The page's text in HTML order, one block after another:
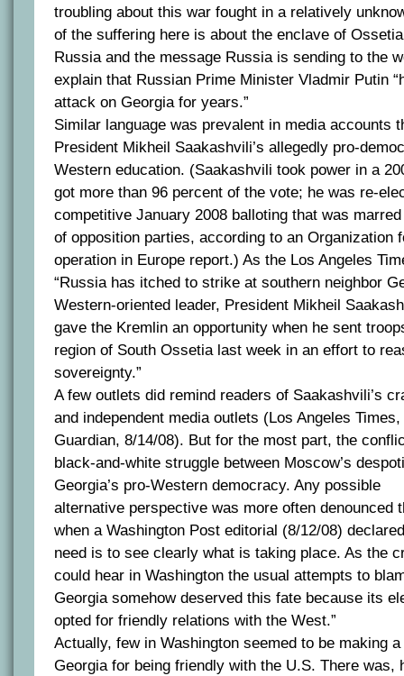
troubling about this war fought in a relatively
of the suffering here is about the enclave of
Russia and the message Russia is sending to the
explain that Russian Prime Minister Vladmir Putin
attack on Georgia for years.”
Similar language was prevalent in media accounts
President Mikheil Saakashvili’s allegedly pro-
Western education. (Saakashvili took power in a
got more than 96 percent of the vote; he was re-
competitive January 2008 balloting that was
of opposition parties, according to an Organization
operation in Europe report.) As the Los Angeles
“Russia has itched to strike at southern neighbor
Western-oriented leader, President Mikheil
gave the Kremlin an opportunity when he sent
region of South Ossetia last week in an effort to
sovereignty.”
A few outlets did remind readers of Saakashvili’s
and independent media outlets (Los Angeles
Guardian, 8/14/08). But for the most part, the
black-and-white struggle between Moscow’s
Georgia’s pro-Western democracy. Any possible
alternative perspective was more often denounced
when a Washington Post editorial (8/12/08)
need is to see clearly what is taking place. As the
could hear in Washington the usual attempts to
Georgia somehow deserved this fate because its
opted for friendly relations with the West.”
Actually, few in Washington seemed to be making
Georgia for being friendly with the U.S. There was,